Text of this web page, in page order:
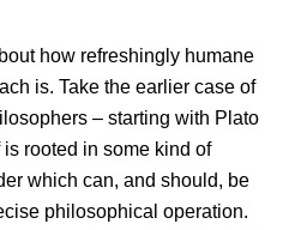
how refreshingly humane
is. Take the earlier case of
– starting with Plato
rooted in some kind of
which can, and should, be
philosophical operation.